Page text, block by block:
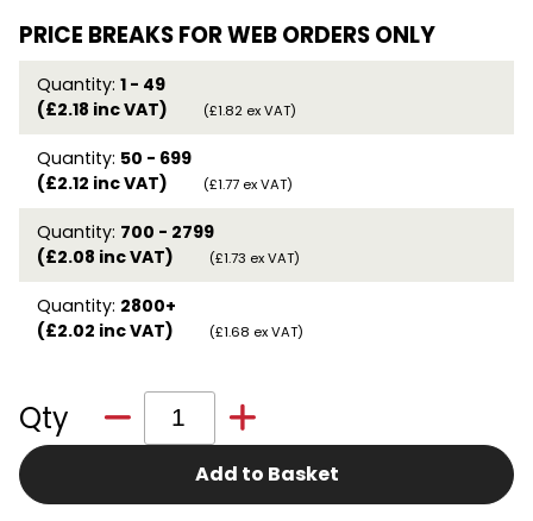
PRICE BREAKS FOR WEB ORDERS ONLY
Quantity: 1 - 49
(£2.18 inc VAT)
(£1.82 ex VAT)
Quantity: 50 - 699
(£2.12 inc VAT)
(£1.77 ex VAT)
Quantity: 700 - 2799
(£2.08 inc VAT)
(£1.73 ex VAT)
Quantity: 2800+
(£2.02 inc VAT)
(£1.68 ex VAT)
Qty
Add to Basket